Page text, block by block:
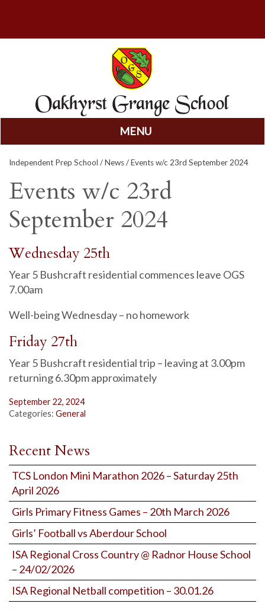
MENU
to
content
Independent Prep School /News/ Events w/c 23rd September 2024
Events w/c 23rd
September 2024
Wednesday 25th
Year 5 Bushcraft residential commences leave OGS
7.00am
Well-being Wednesday – no homework
Friday 27th
Year 5 Bushcraft residential trip – leaving at 3.00pm
returning 6.30pm approximately
September 22, 2024
Categories: General
Recent News
TCS London Mini Marathon 2026 – Saturday 25th
April 2026
Girls Primary Fitness Games – 20th March 2026
Girls’ Football vs Aberdour School
ISA Regional Cross Country @ Radnor House School
– 24/02/2026
ISA Regional Netball competition – 30.01.26